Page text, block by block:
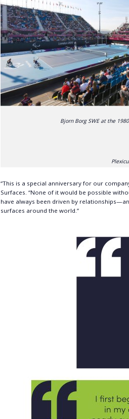
Bjorn Borg SWE at the
“This is a special anniversary for our
Surfaces. “None of it would be possible
have always been driven by
surfaces around the world.”